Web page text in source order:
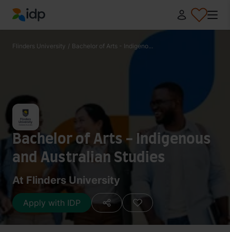
IDP Education
Flinders University / Bachelor of Arts - Indigeno...
Bachelor of Arts - Indigenous
and Australian Studies
At Flinders University
Apply with IDP